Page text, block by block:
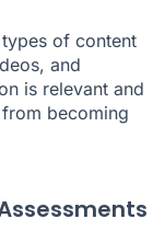
of content
and
is relevant and
becoming